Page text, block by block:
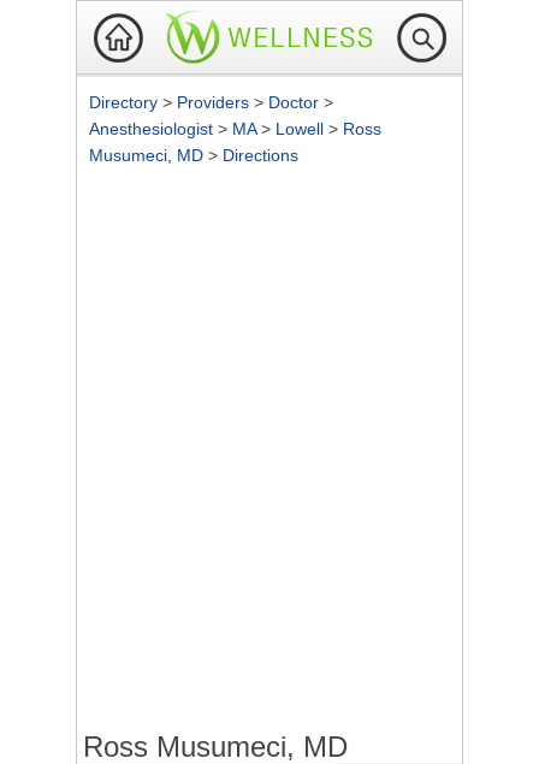
Directory > Providers > Doctor >
Anesthesiologist > MA> Lowell > Ross
Musumeci, MD > Directions
Ross Musumeci, MD